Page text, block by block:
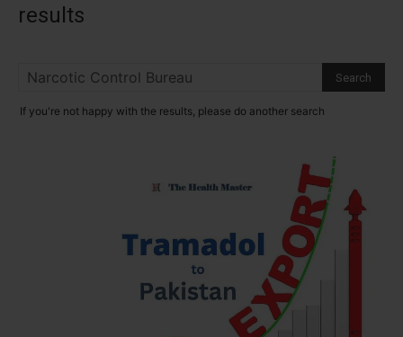
results
If you're not happy with the results, please do another search